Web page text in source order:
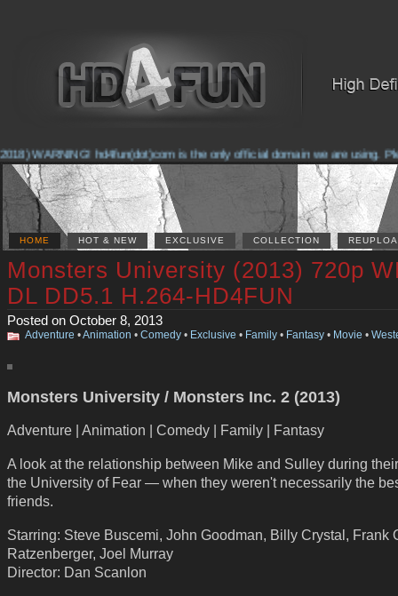
WARNING! hd4fun(dot)com is the only official domain we are using.
HOME HOT & NEW EXCLUSIVE COLLECTION
Monsters University (2013) 720p
DL DD5.1 H.264-HD4FUN
Posted on October 8, 2013
Adventure •Animation • Comedy • Exclusive • Family • Fantasy • Movie •
Monsters University / Monsters Inc. 2 (2013)
Adventure | Animation | Comedy | Family | Fantasy
A look at the relationship between Mike and Sulley during
the University of Fear — when they weren't necessarily the
friends.
Starring: Steve Buscemi, John Goodman, Billy Crystal, Frank
Ratzenberger, Joel Murray
Director: Dan Scanlon